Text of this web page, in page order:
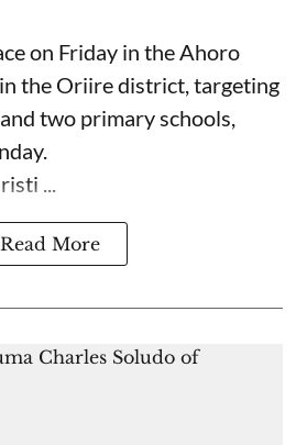
on Friday in ⁠the Ahoro
the Oriire district, targeting
two primary schools,
...
Read More